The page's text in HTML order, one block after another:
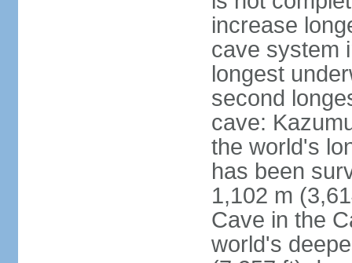
increase
cave system
longest
second
cave:
the world's
has been
1,102 m
Cave in the
world's